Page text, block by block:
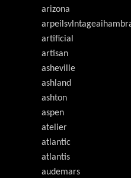
arizona
artificial
artisan
asheville
ashland
ashton
aspen
atelier
atlantic
atlantis
audemars